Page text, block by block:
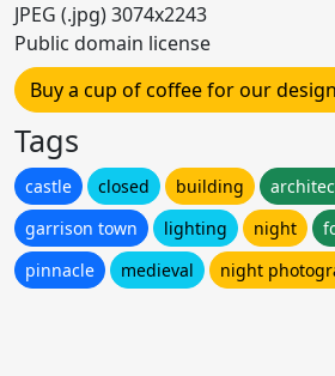
JPEG (.jpg) 3074x2243
Public domain license
Buy a cup of coffee for our
Tags
castle closed building
garrison town
lighting night
pinnacle
medieval night